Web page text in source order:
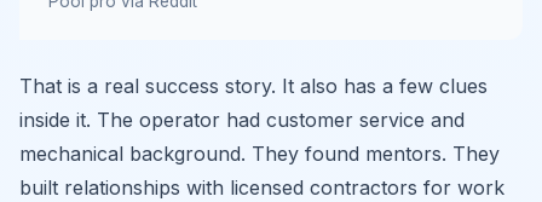
That is a real success story. It also has a few clues
inside it. The operator had customer service and
mechanical background. They found mentors. They
built relationships with licensed contractors for work